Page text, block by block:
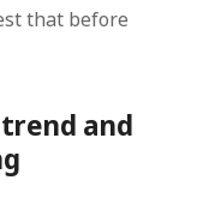
that before
and